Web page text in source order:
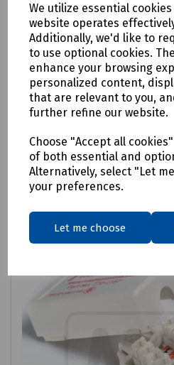
We utilize essential
website operates
Additionally, we'd like to
to use optional cookies.
enhance your browsing
personalized content,
that are relevant to you,
further refine our website.
Choose "Accept all
of both essential and
Alternatively, select "Let
your preferences.
Let me choose
Product No: T70-0759
Fusion Cat 6 Through
£2.26
Login to
Compare